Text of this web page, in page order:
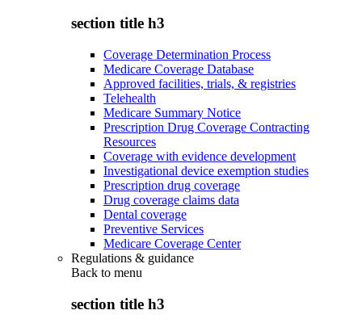
section title h3
Coverage Determination Process
Medicare Coverage Database
Approved facilities, trials, & registries
Telehealth
Medicare Summary Notice
Prescription Drug Coverage Contracting
Resources
Coverage with evidence development
Investigational device exemption studies
Prescription drug coverage
Drug coverage claims data
Dental coverage
Preventive Services
Medicare Coverage Center
Regulations & guidance
Back to menu
section title h3